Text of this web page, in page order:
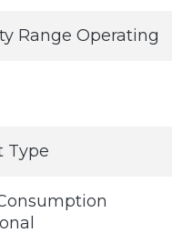
Range Operating
Type